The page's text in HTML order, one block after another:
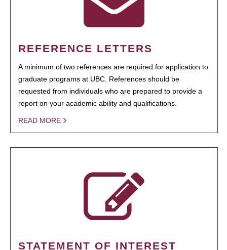
REFERENCE LETTERS
A minimum of two references are required for application to
graduate programs at UBC. References should be
requested from individuals who are prepared to provide a
report on your academic ability and qualifications.
READ MORE
STATEMENT OF INTEREST